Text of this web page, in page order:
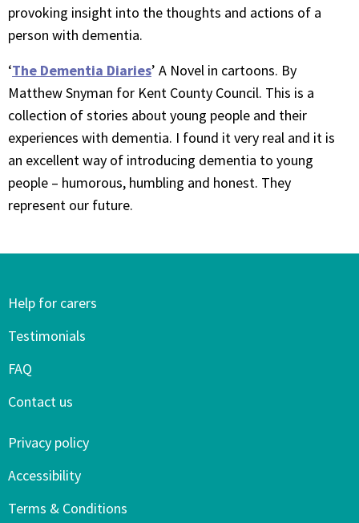
provoking insight into the thoughts and actions of a
person with dementia.
‘The Dementia Diaries’ A Novel in cartoons. By
Matthew Snyman for Kent County Council. This is a
collection of stories about young people and their
experiences with dementia. I found it very real and it is
an excellent way of introducing dementia to young
people – humorous, humbling and honest. They
represent our future.
Help for carers
Testimonials
FAQ
Contact us
Privacy policy
Accessibility
Terms & Conditions